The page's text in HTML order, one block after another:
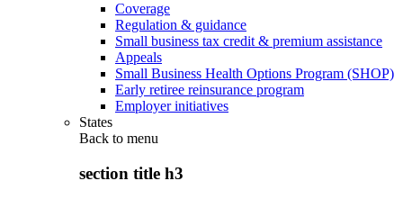
Coverage
Regulation & guidance
Small business tax credit & premium assistance
Appeals
Small Business Health Options Program (SHOP)
Early retiree reinsurance program
Employer initiatives
States
Back to menu
section title h3